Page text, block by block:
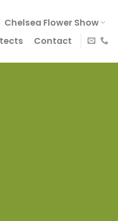
Chelsea Flower Show
Contact